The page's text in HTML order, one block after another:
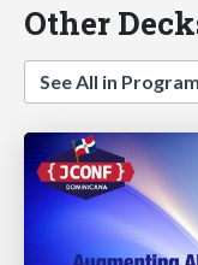
Other
See All in